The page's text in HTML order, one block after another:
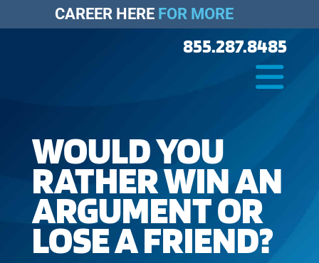
WOULD YOU
RATHER WIN AN
ARGUMENT OR
LOSE A FRIEND?
855.287.8485
CAREER HERE FOR MORE